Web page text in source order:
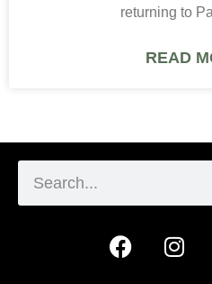
returning to
READ